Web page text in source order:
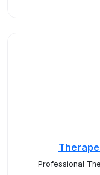
Professional